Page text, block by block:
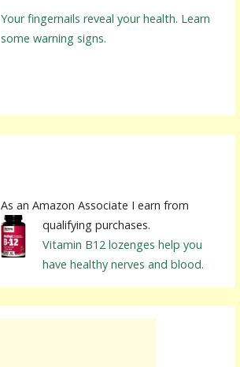
Your fingernails reveal your health. Learn
some warning signs.
As an Amazon Associate I earn from
qualifying purchases.
Vitamin B12 lozenges help you
have healthy nerves and blood.